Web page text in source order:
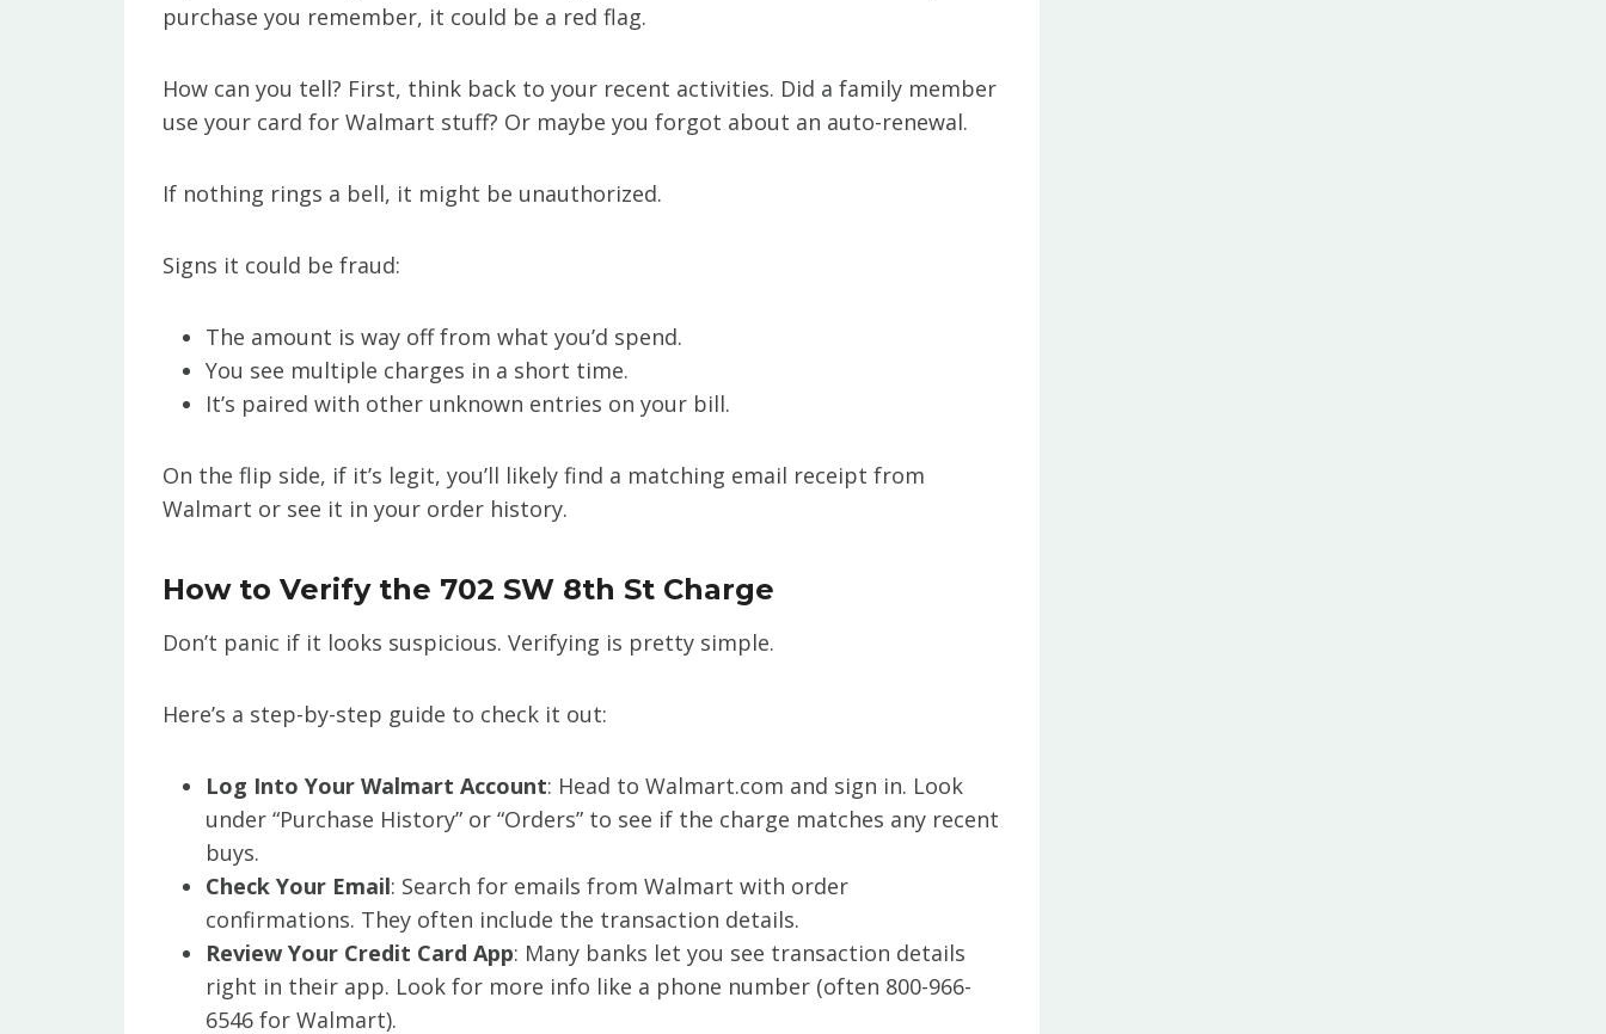
purchase you remember, it could be a red flag.
How can you tell? First, think back to your recent activities. Did a family member
use your card for Walmart stuff? Or maybe you forgot about an auto-renewal.
If nothing rings a bell, it might be unauthorized.
Signs it could be fraud:
The amount is way off from what you’d spend.
You see multiple charges in a short time.
It’s paired with other unknown entries on your bill.
On the flip side, if it’s legit, you’ll likely find a matching email receipt from
Walmart or see it in your order history.
How to Verify the 702 SW 8th St Charge
Don’t panic if it looks suspicious. Verifying is pretty simple.
Here’s a step-by-step guide to check it out:
Log Into Your Walmart Account: Head to Walmart.com and sign in. Look
under “Purchase History” or “Orders” to see if the charge matches any recent
buys.
Check Your Email: Search for emails from Walmart with order
confirmations. They often include the transaction details.
Review Your Credit Card App: Many banks let you see transaction details
right in their app. Look for more info like a phone number (often 800-966-
6546 for Walmart).